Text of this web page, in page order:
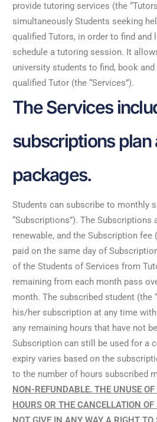
provide tutoring services (the
simultaneously Students seeking
qualified Tutors, in order to find and
schedule a tutoring session. It
university students to find, book
qualified Tutor (the “Services”).
The Services
subscriptions plan
packages.
Students can subscribe to monthly
“Subscriptions”). The Subscriptions
renewable, and the Subscription fee
paid on the same day of
of the Students of Services from
remaining from each month pass
month. The subscribed student (the
his/her subscription at any time
any remaining hours that have not
Subscription can still be used for a
expiry varies based on the
to the number of hours subscribed
NON-REFUNDABLE. THE UNUSE
HOURS OR THE CANCELLATION